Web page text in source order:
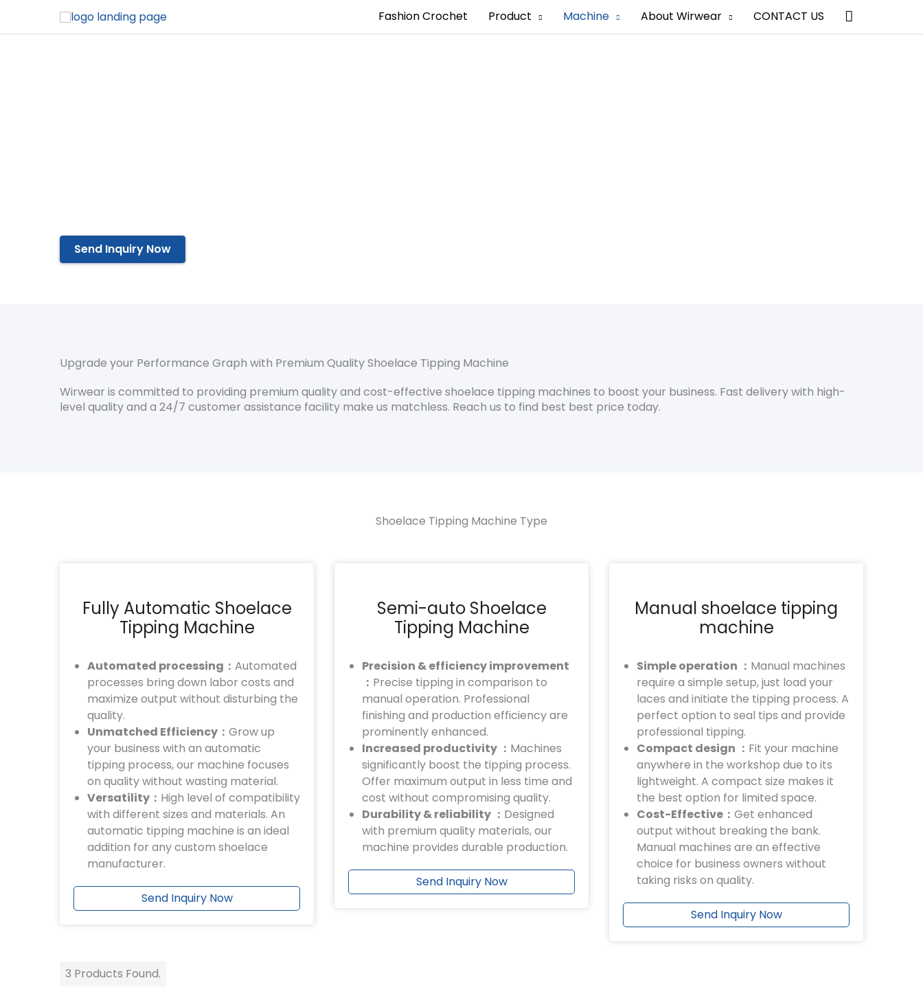
Fashion Crochet Product Machine About Wirwear CONTACT US Search
Send Inquiry Now
Upgrade your Performance Graph with Premium Quality Shoelace Tipping Machine
Wirwear is committed to providing premium quality and cost-effective shoelace tipping machines to boost your business. Fast delivery with high-
level quality and a 24/7 customer assistance facility make us matchless. Reach us to find best best price today.
Shoelace Tipping Machine Type
Fully Automatic Shoelace
Tipping Machine
Automated processing： Automated
processes bring down labor costs and
maximize output without disturbing the
quality.
Unmatched Efficiency： Grow up
your business with an automatic
tipping process, our machine focuses
on quality without wasting material.
Versatility： High level of compatibility
with different sizes and materials. An
automatic tipping machine is an ideal
addition for any custom shoelace
manufacturer.
Send Inquiry Now
Semi-auto Shoelace
Tipping Machine
Precision & efficiency improvement
： Precise tipping in comparison to
manual operation. Professional
finishing and production efficiency are
prominently enhanced.
Increased productivity ： Machines
significantly boost the tipping process.
Offer maximum output in less time and
cost without compromising quality.
Durability & reliability ： Designed
with premium quality materials, our
machine provides durable production.
Send Inquiry Now
Manual shoelace tipping
machine
Simple operation ： Manual machines
require a simple setup, just load your
laces and initiate the tipping process. A
perfect option to seal tips and provide
professional tipping.
Compact design ： Fit your machine
anywhere in the workshop due to its
lightweight. A compact size makes it
the best option for limited space.
Cost-Effective： Get enhanced
output without breaking the bank.
Manual machines are an effective
choice for business owners without
taking risks on quality.
Send Inquiry Now
3 Products Found.